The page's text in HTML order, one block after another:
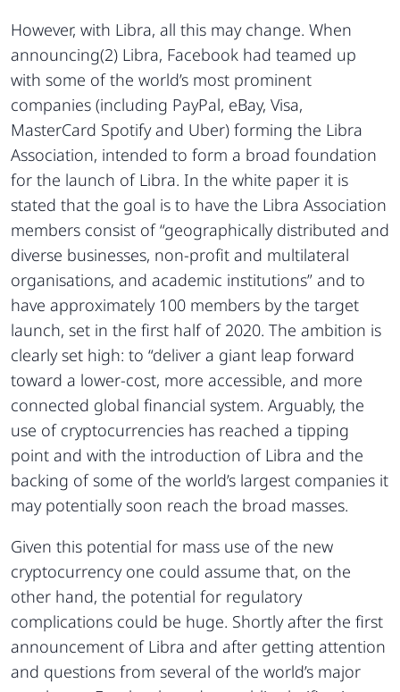
However, with Libra, all this may change. When
announcing(2) Libra, Facebook had teamed up
with some of the world’s most prominent
companies (including PayPal, eBay, Visa,
MasterCard Spotify and Uber) forming the Libra
Association, intended to form a broad foundation
for the launch of Libra. In the white paper it is
stated that the goal is to have the Libra Association
members consist of “geographically distributed and
diverse businesses, non-profit and multilateral
organisations, and academic institutions” and to
have approximately 100 members by the target
launch, set in the first half of 2020. The ambition is
clearly set high: to “deliver a giant leap forward
toward a lower-cost, more accessible, and more
connected global financial system. Arguably, the
use of cryptocurrencies has reached a tipping
point and with the introduction of Libra and the
backing of some of the world’s largest companies it
may potentially soon reach the broad masses.
Given this potential for mass use of the new
cryptocurrency one could assume that, on the
other hand, the potential for regulatory
complications could be huge. Shortly after the first
announcement of Libra and after getting attention
and questions from several of the world’s major